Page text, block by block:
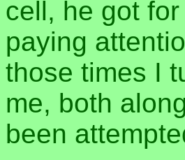
cell, he got
paying
those times I
me, both
been